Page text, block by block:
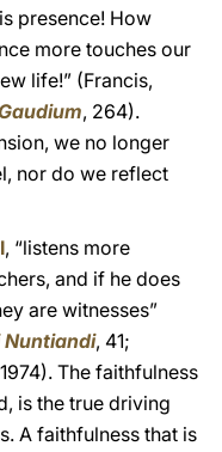
presence! How
more touches our
life!” (Francis,
, 264).
we no longer
nor do we reflect
, “listens more
and if he does
are witnesses”
Nuntiandi, 41;
The faithfulness
is the true driving
A faithfulness that is